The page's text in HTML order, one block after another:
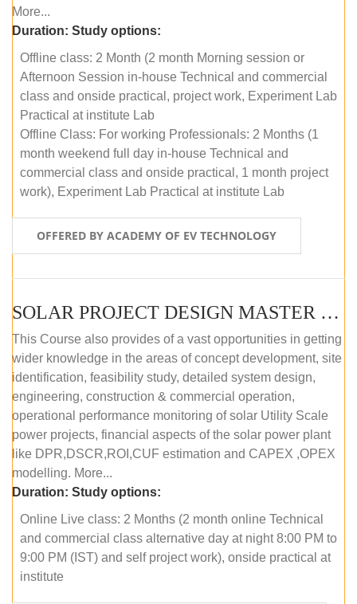
More...
Duration: Study options:
Offline class: 2 Month (2 month Morning session or
Afternoon Session in-house Technical and commercial
class and onside practical, project work, Experiment Lab
Practical at institute Lab
Offline Class: For working Professionals: 2 Months (1
month weekend full day in-house Technical and
commercial class and onside practical, 1 month project
work), Experiment Lab Practical at institute Lab
OFFERED BY ACADEMY OF EV TECHNOLOGY
SOLAR PROJECT DESIGN MASTER COURSE (OFFLINE)
This Course also provides of a vast opportunities in getting
wider knowledge in the areas of concept development, site
identification, feasibility study, detailed system design,
engineering, construction & commercial operation,
operational performance monitoring of solar Utility Scale
power projects, financial aspects of the solar power plant
like DPR,DSCR,ROI,CUF estimation and CAPEX ,OPEX
modelling. More...
Duration: Study options:
Online Live class: 2 Months (2 month online Technical
and commercial class alternative day at night 8:00 PM to
9:00 PM (IST) and self project work), onside practical at
institute